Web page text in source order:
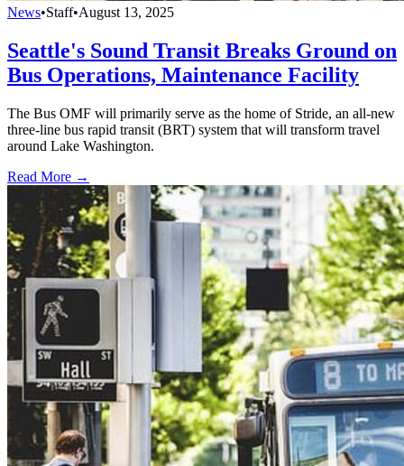
News•Staff•August 13, 2025
Seattle's Sound Transit Breaks Ground on
Bus Operations, Maintenance Facility
The Bus OMF will primarily serve as the home of Stride, an all-new
three-line bus rapid transit (BRT) system that will transform travel
around Lake Washington.
Read More →